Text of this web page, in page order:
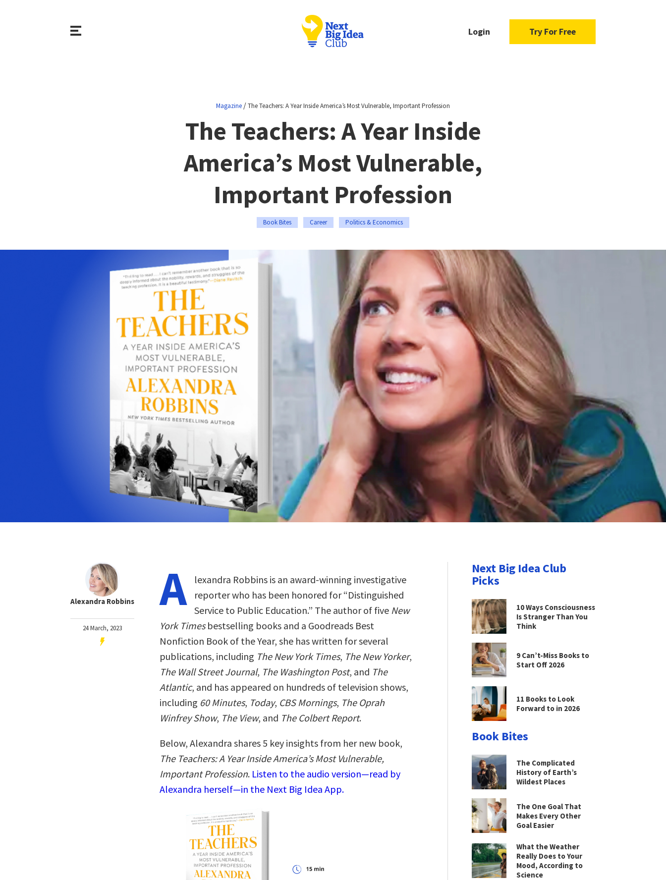
Login Try For Free
Magazine /The Teachers: A Year Inside America’s Most Vulnerable, Important Profession
The Teachers: A Year Inside
America’s Most Vulnerable,
Important Profession
Book Bites Career Politics & Economics
Alexandra Robbins
24 March, 2023
A
lexandra Robbins is an award-winning investigative
reporter who has been honored for “Distinguished
Service to Public Education.” The author of five New
York Timesbestselling books and a Goodreads Best
Nonfiction Book of the Year, she has written for several
publications, including The New York Times, The New Yorker,
The Wall Street Journal, The Washington Post, and The
Atlantic, and has appeared on hundreds of television shows,
including 60 Minutes, Today, CBS Mornings, The Oprah
Winfrey Show, The View, and The Colbert Report.
Below, Alexandra shares 5 key insights from her new book,
The Teachers: A Year Inside America’s Most Vulnerable,
Important Profession. Listen to the audio version—read by
Alexandra herself—in the Next Big Idea App.
Next Big Idea Club
Picks
10 Ways Consciousness
Is Stranger Than You
Think
9 Can’t-Miss Books to
Start Off 2026
11 Books to Look
Forward to in 2026
Book Bites
The Complicated
History of Earth’s
Wildest Places
The One Goal That
Makes Every Other
Goal Easier
What the Weather
Really Does to Your
Mood, According to
Science